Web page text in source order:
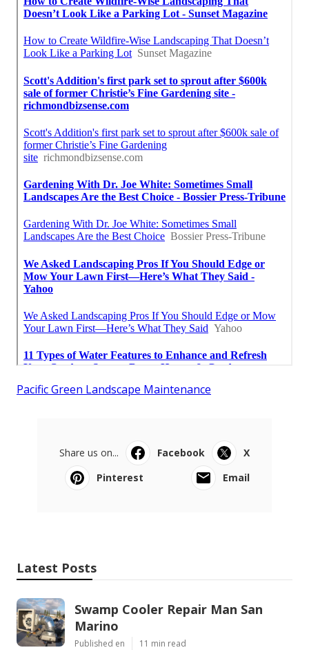
Pacific Green Landscape Maintenance
Share us on... Facebook
X
Pinterest
Email
Latest Posts
Swamp Cooler Repair Man San
Marino
Published en 11 min read